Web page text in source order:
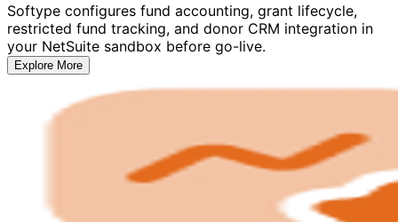
Softype configures fund accounting, grant lifecycle,
restricted fund tracking, and donor CRM integration in
your NetSuite sandbox before go-live.
Explore More